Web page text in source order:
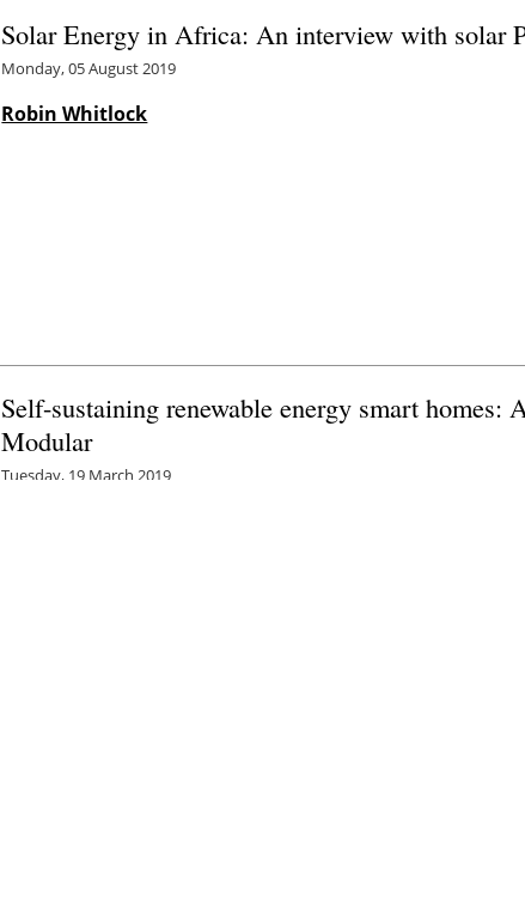
Solar Energy in Africa: An interview with solar
Monday, 05 August 2019
Robin Whitlock
Self-sustaining renewable energy smart
Modular
Tuesday, 19 March 2019